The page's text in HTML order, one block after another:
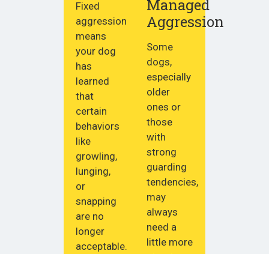
Fixed
aggression
means
your dog
has
learned
that
certain
behaviors
like
growling,
lunging,
or
snapping
are no
longer
acceptable.
Managed
Aggression
Some
dogs,
especially
older
ones or
those
with
strong
guarding
tendencies,
may
always
need a
little more